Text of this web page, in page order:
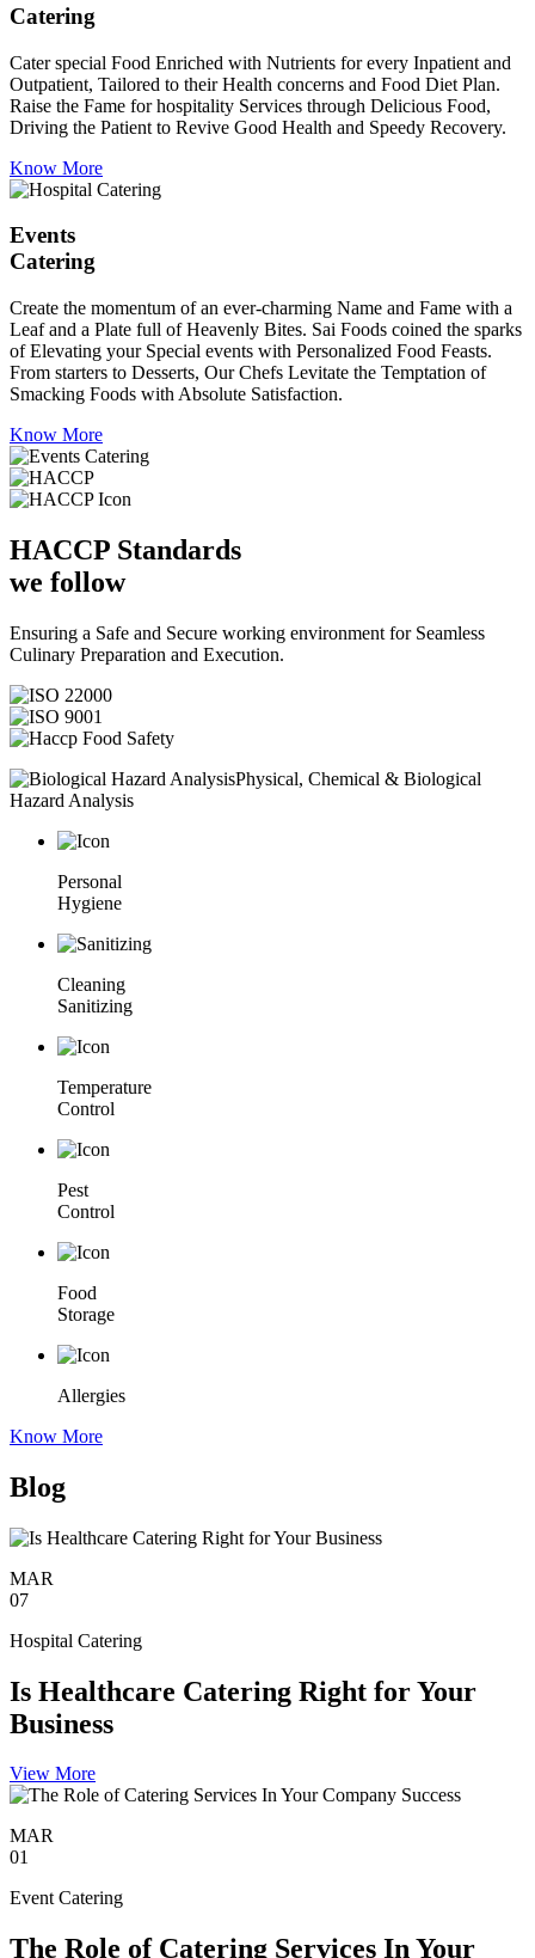
Catering
Cater special Food Enriched with Nutrients for every Inpatient and
Outpatient, Tailored to their Health concerns and Food Diet Plan.
Raise the Fame for hospitality Services through Delicious Food,
Driving the Patient to Revive Good Health and Speedy Recovery.
Know More
Events
Catering
Create the momentum of an ever-charming Name and Fame with a
Leaf and a Plate full of Heavenly Bites. Sai Foods coined the sparks
of Elevating your Special events with Personalized Food Feasts.
From starters to Desserts, Our Chefs Levitate the Temptation of
Smacking Foods with Absolute Satisfaction.
Know More
HACCP Standards
we follow
Ensuring a Safe and Secure working environment for Seamless
Culinary Preparation and Execution.
Physical, Chemical & Biological
Hazard Analysis
Personal
Hygiene
Cleaning
Sanitizing
Temperature
Control
Pest
Control
Food
Storage
Allergies
Know More
Blog
MAR
07
Hospital Catering
Is Healthcare Catering Right for Your
Business
View More
MAR
01
Event Catering
The Role of Catering Services In Your